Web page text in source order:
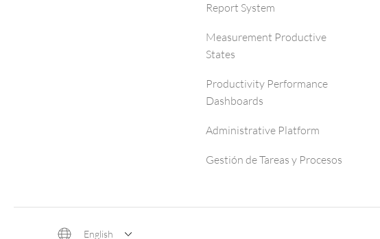
Report System
Measurement Productive
States
Productivity Performance
Dashboards
Administrative Platform
Gestión de Tareas y Procesos
English